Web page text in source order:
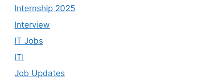
Internship 2025
Interview
IT Jobs
ITI
Job Updates